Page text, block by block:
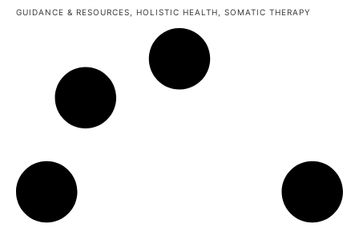
GUIDANCE & RESOURCES HOLISTIC HEALTH SOMATIC THERAPY